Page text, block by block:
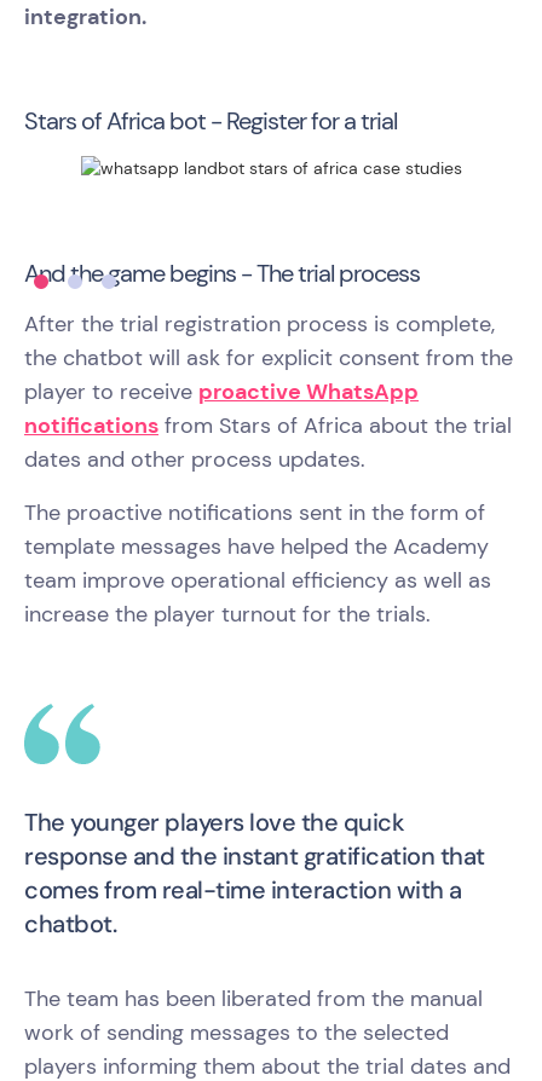
integration.
Stars of Africa bot - Register for a trial
And the game begins - The trial process
After the trial registration process is complete,
the chatbot will ask for explicit consent from the
player to receive proactive WhatsApp
notifications from Stars of Africa about the trial
dates and other process updates.
The proactive notifications sent in the form of
template messages have helped the Academy
team improve operational efficiency as well as
increase the player turnout for the trials.
The younger players love the quick
response and the instant gratification that
comes from real-time interaction with a
chatbot.
The team has been liberated from the manual
work of sending messages to the selected
players informing them about the trial dates and